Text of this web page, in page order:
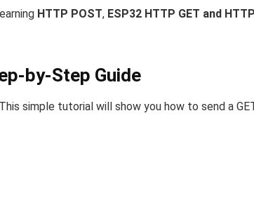
HTTP POST, ESP32 HTTP GET and
by-Step Guide
simple tutorial will show you how to send a